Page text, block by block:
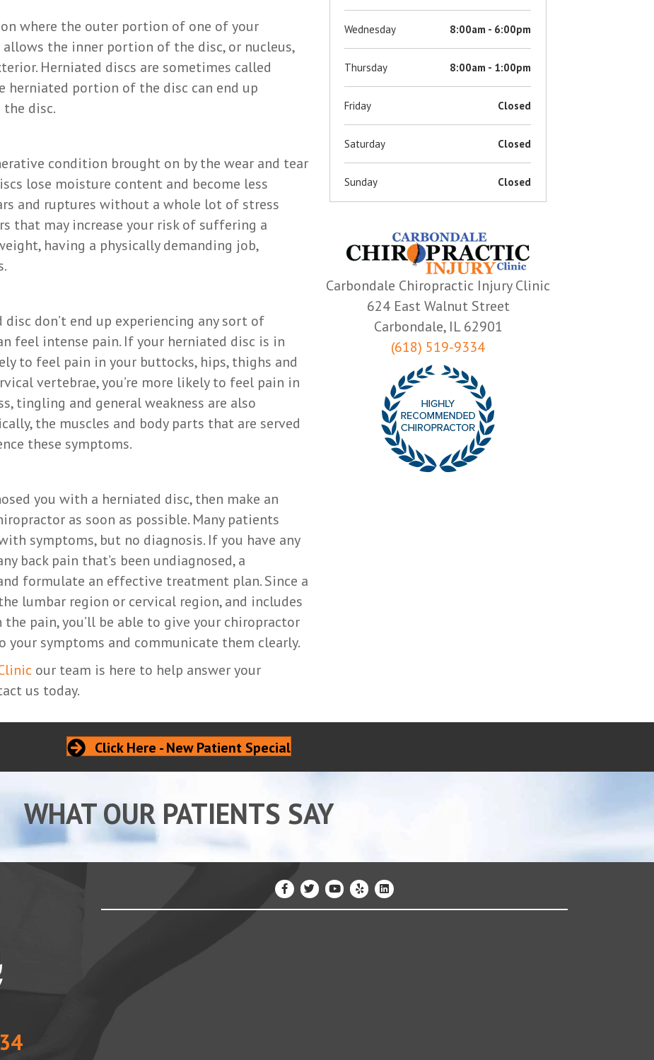
where the outer portion of one of your
the inner portion of the disc, or nucleus,
Herniated discs are sometimes called
herniated portion of the disc can end up
disc.
condition brought on by the wear and tear
lose moisture content and become less
and ruptures without a whole lot of stress
that may increase your risk of suffering a
having a physically demanding job,
don’t end up experiencing any sort of
feel intense pain. If your herniated disc is in
to feel pain in your buttocks, hips, thighs and
vertebrae, you’re more likely to feel pain in
tingling and general weakness are also
the muscles and body parts that are served
these symptoms.
you with a herniated disc, then make an
as soon as possible. Many patients
symptoms, but no diagnosis. If you have any
back pain that’s been undiagnosed, a
formulate an effective treatment plan. Since a
lumbar region or cervical region, and includes
pain, you’ll be able to give your chiropractor
symptoms and communicate them clearly.
our team is here to help answer your
us today.
Wednesday 8:00am - 6:00pm
Thursday 8:00am - 1:00pm
Friday Closed
Saturday Closed
Sunday Closed
Carbondale Chiropractic Injury Clinic
624 East Walnut Street
Carbondale, IL 62901
(618) 519-9334
Click Here - New Patient Special
WHAT OUR PATIENTS SAY